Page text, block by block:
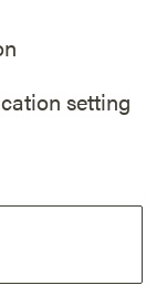
setting